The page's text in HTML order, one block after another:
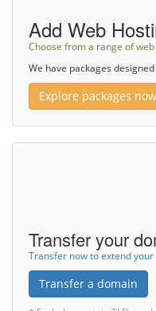
Add Web
Choose from a range of
We have packages
Explore packages now
Transfer your
Transfer now to extend
Transfer a domain